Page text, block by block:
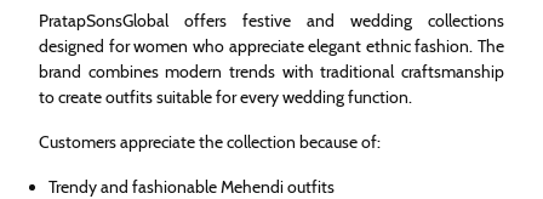
PratapSonsGlobal offers festive and wedding collections
designed for women who appreciate elegant ethnic fashion. The
brand combines modern trends with traditional craftsmanship
to create outfits suitable for every wedding function.
Customers appreciate the collection because of:
Trendy and fashionable Mehendi outfits